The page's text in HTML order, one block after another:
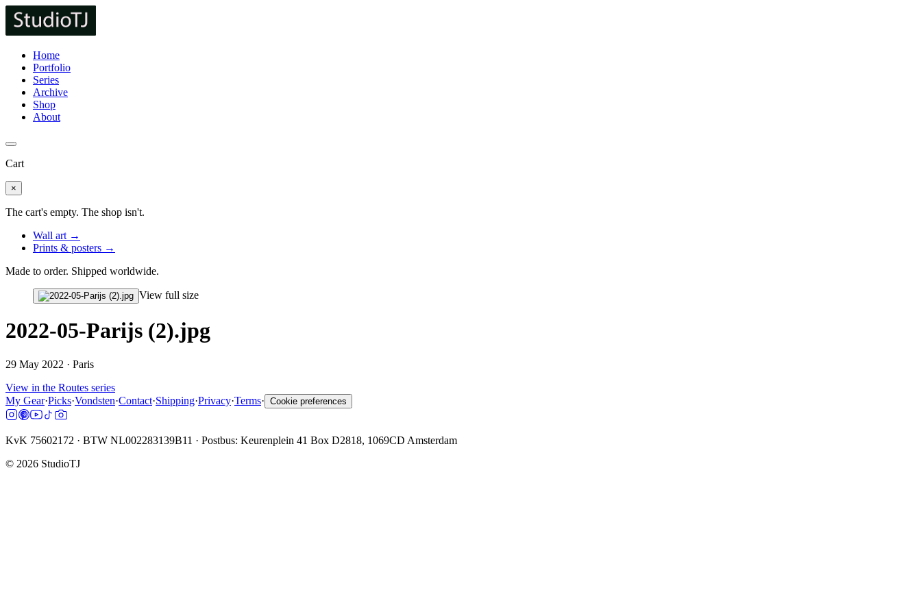
Home
Portfolio
Series
Archive
Shop
About
Cart
×
The cart's empty. The shop isn't.
Wall art →
Prints & posters →
Made to order. Shipped worldwide.
View full size
2022-05-Parijs (2).jpg
29 May 2022 · Paris
View in the Routes series
My Gear·Picks·Vondsten·Contact·Shipping·Privacy·Terms· Cookie preferences
KvK 75602172 · BTW NL002283139B11 · Postbus: Keurenplein 41 Box D2818, 1069CD Amsterdam
© 2026 StudioTJ